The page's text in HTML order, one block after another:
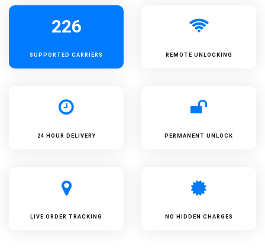
226
SUPPORTED CARRIERS REMOTE UNLOCKING
24 HOUR DELIVERY PERMANENT UNLOCK
LIVE ORDER TRACKING NO HIDDEN CHARGES